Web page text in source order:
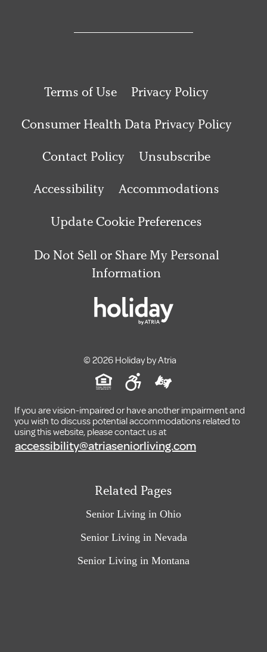
Terms of Use Privacy Policy
Consumer Health Data Privacy Policy
Contact Policy Unsubscribe
Accessibility Accommodations
Update Cookie Preferences
Do Not Sell or Share My Personal
Information
© 2026 Holiday by Atria
If you are vision-impaired or have another impairment and
you wish to discuss potential accommodations related to
using this website, please contact us at
accessibility@atriaseniorliving.com
Related Pages
Senior Living in Ohio
Senior Living in Nevada
Senior Living in Montana